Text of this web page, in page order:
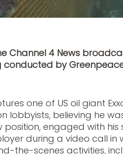
Channel 4 News
by
one of US oil giant
lobbyists, believing he
position, engaged with his
during a video call in
the-scenes activities,